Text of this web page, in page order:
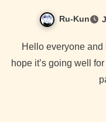
Ru-Kun
Hello everyone and how is it going right now for you? I
hope it’s going well